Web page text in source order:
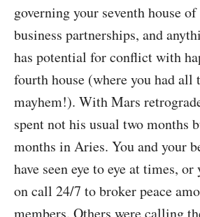
governing your seventh house
business partnerships, and
has potential for conflict with
fourth house (where you had all
mayhem!). With Mars
spent not his usual two months
months in Aries. You and your
have seen eye to eye at times,
on call 24/7 to broker peace
members. Others were calling